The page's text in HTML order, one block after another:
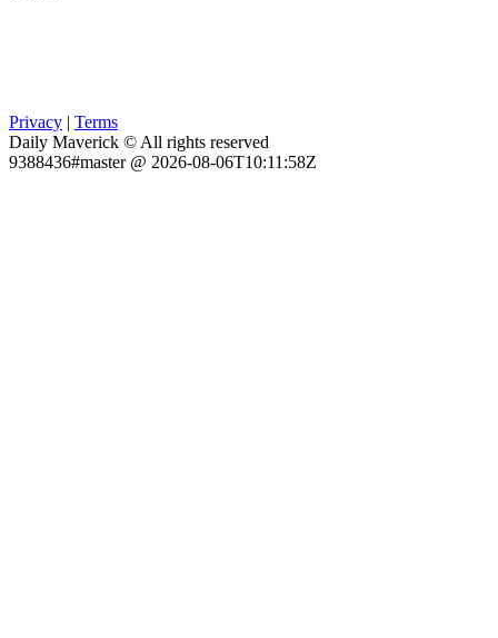
Privacy
Terms
Daily Maverick © All rights reserved
9388436#master @ 2026-08-06T10:11:58Z